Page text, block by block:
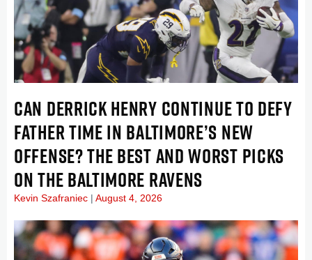
CAN DERRICK HENRY CONTINUE TO DEFY
FATHER TIME IN BALTIMORE’S NEW
OFFENSE? THE BEST AND WORST PICKS
ON THE BALTIMORE RAVENS
Kevin Szafraniec August 4, 2026